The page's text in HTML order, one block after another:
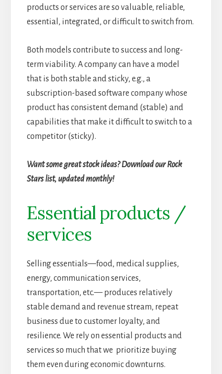
products or services are so valuable, reliable,
essential, integrated, or difficult to switch from.
Both models contribute to success and long-
term viability. A company can have a model
that is both stable and sticky, e.g., a
subscription-based software company whose
product has consistent demand (stable) and
capabilities that make it difficult to switch to a
competitor (sticky).
Want some great stock ideas? Download our Rock
Stars list, updated monthly!
Essential products /
services
Selling essentials—food, medical supplies,
energy, communication services,
transportation, etc.— produces relatively
stable demand and revenue stream, repeat
business due to customer loyalty, and
resilience. We rely on essential products and
services so much that we prioritize buying
them even during economic downturns.